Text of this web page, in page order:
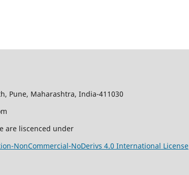
Pune, Maharashtra, India-411030
are liscenced under
NonCommercial-NoDerivs 4.0 International License